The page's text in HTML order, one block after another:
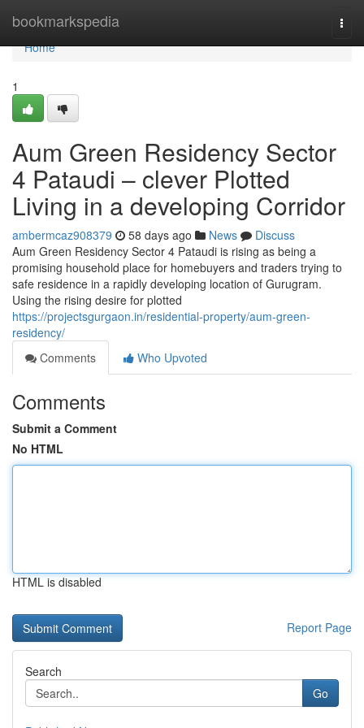
bookmarkspedia
Home
Home
1
Aum Green Residency Sector
4 Pataudi – clever Plotted
Living in a developing Corridor
ambermcaz908379 58 days ago News
Discuss
Aum Green Residency Sector 4 Pataudi is rising as being a
promising household place for homebuyers and traders trying to
safe residence in a rapidly developing location of Gurugram.
Using the rising desire for plotted
https://projectsgurgaon.in/residential-property/aum-green-
residency/
Comments
Who Upvoted
Comments
Submit a Comment
No HTML
HTML is disabled
Report Page
Search
Go